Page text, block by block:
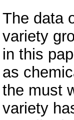
The data
variety
in this
as
the must
variety